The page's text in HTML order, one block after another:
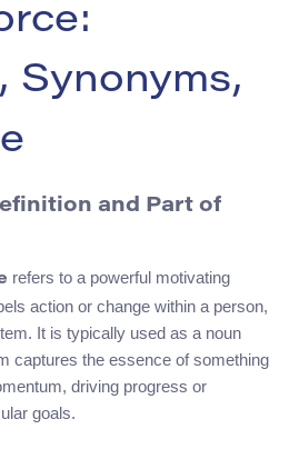
Synonyms,
and Part of
refers to a powerful motivating
action or change within a person,
It is typically used as a noun
captures the essence of something
driving progress or
goals.